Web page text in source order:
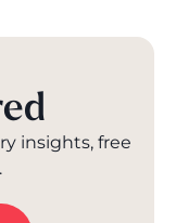
insights, free